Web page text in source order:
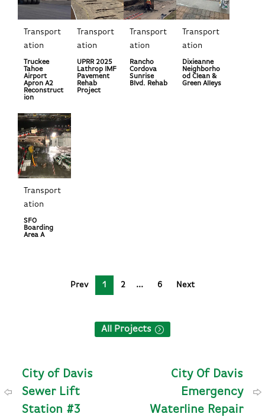
Transport
ation
Truckee
Tahoe
Airport
Apron A2
Reconstruct
ion
Transport
ation
UPRR 2025
Lathrop IMF
Pavement
Rehab
Project
Transport
ation
Rancho
Cordova
Sunrise
Blvd. Rehab
Transport
ation
Dixieanne
Neighborho
od Clean &
Green Alleys
Transport
ation
SFO
Boarding
Area A
Prev 1 2 6 Next
All Projects
City of Davis
Sewer Lift
Station #3
City Of Davis
Emergency
Waterline Repair